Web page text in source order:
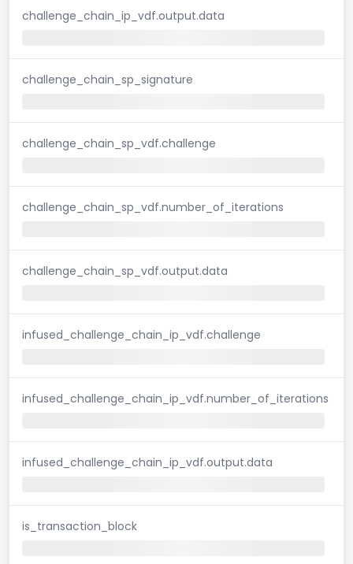
challenge_chain_ip_vdf.output.data
challenge_chain_sp_signature
challenge_chain_sp_vdf.challenge
challenge_chain_sp_vdf.number_of_iterations
challenge_chain_sp_vdf.output.data
infused_challenge_chain_ip_vdf.challenge
infused_challenge_chain_ip_vdf.number_of_iterations
infused_challenge_chain_ip_vdf.output.data
is_transaction_block